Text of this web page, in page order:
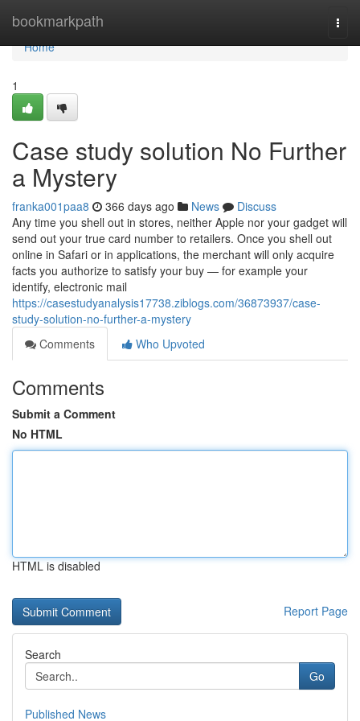
bookmarkpath
Home
Home
1
Case study solution No Further
a Mystery
franka001paa8 366 days ago News
Discuss
Any time you shell out in stores, neither Apple nor your gadget will
send out your true card number to retailers. Once you shell out
online in Safari or in applications, the merchant will only acquire
facts you authorize to satisfy your buy — for example your
identify, electronic mail
https://casestudyanalysis17738.ziblogs.com/36873937/case-
study-solution-no-further-a-mystery
Comments
Who Upvoted
Comments
Submit a Comment
No HTML
HTML is disabled
Report Page
Search
Go
Published News